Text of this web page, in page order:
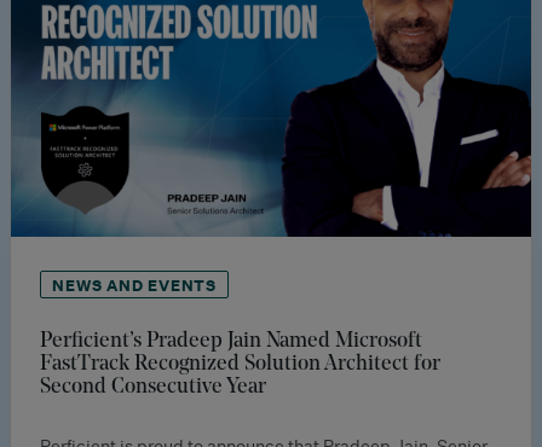
NEWS AND EVENTS
Perficient’s Pradeep Jain Named Microsoft
FastTrack Recognized Solution Architect for
Second Consecutive Year